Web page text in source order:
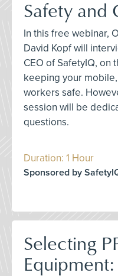
Safety and
In this free webinar,
David Kopf will
CEO of SafetyIQ, on
keeping your
workers safe.
session will be
questions.
Duration: 1 Hour
Sponsored by
Selecting